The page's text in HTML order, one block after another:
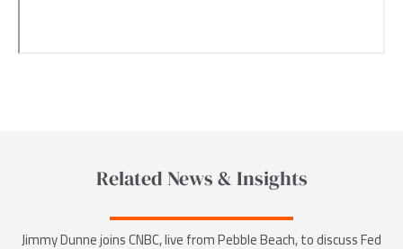
Related News & Insights
Jimmy Dunne joins CNBC, live from Pebble Beach, to discuss Fed